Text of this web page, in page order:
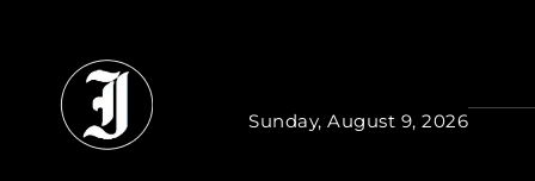
Sunday, August 9, 2026